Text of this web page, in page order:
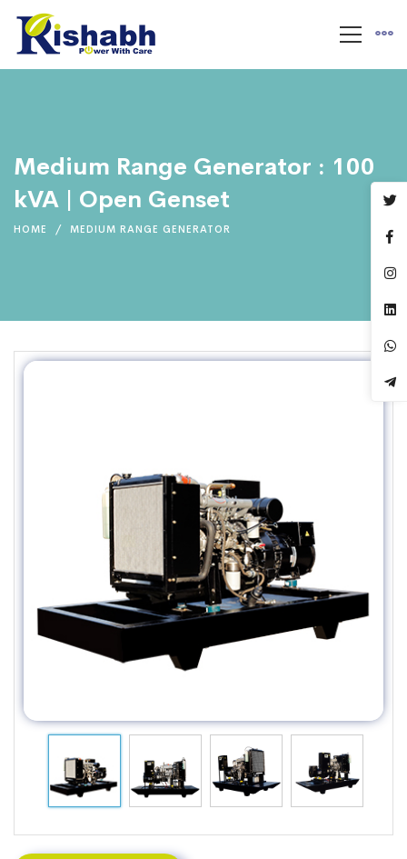
Medium Range Generator : 100
kVA | Open Genset
HOME MEDIUM RANGE GENERATOR